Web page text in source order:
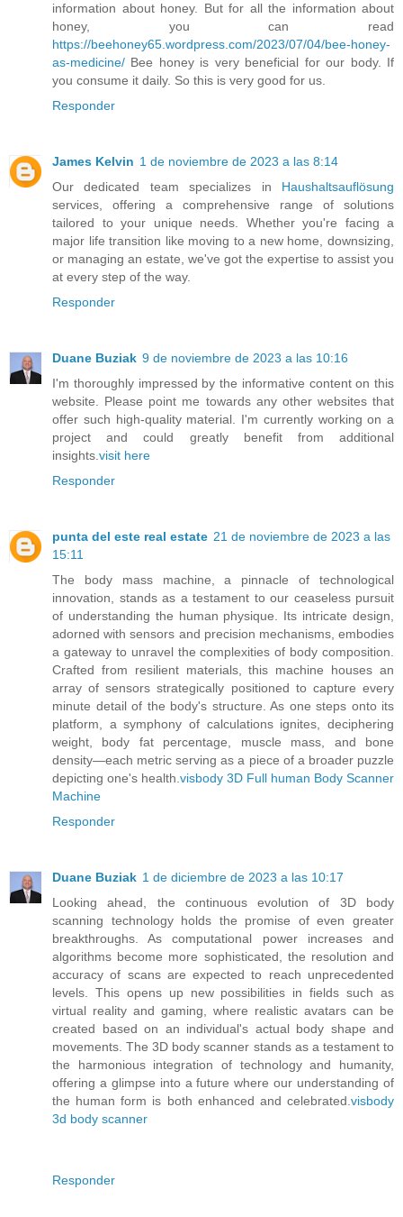
information about honey. But for all the information about
honey, you can read
https://beehoney65.wordpress.com/2023/07/04/bee-honey-
as-medicine/ Bee honey is very beneficial for our body. If
you consume it daily. So this is very good for us.
Responder
James Kelvin 1 de noviembre de 2023 a las 8:14
Our dedicated team specializes in Haushaltsauflösung
services, offering a comprehensive range of solutions
tailored to your unique needs. Whether you're facing a
major life transition like moving to a new home, downsizing,
or managing an estate, we've got the expertise to assist you
at every step of the way.
Responder
Duane Buziak 9 de noviembre de 2023 a las 10:16
I'm thoroughly impressed by the informative content on this
website. Please point me towards any other websites that
offer such high-quality material. I'm currently working on a
project and could greatly benefit from additional
insights.visit here
Responder
punta del este real estate 21 de noviembre de 2023 a las
15:11
The body mass machine, a pinnacle of technological
innovation, stands as a testament to our ceaseless pursuit
of understanding the human physique. Its intricate design,
adorned with sensors and precision mechanisms, embodies
a gateway to unravel the complexities of body composition.
Crafted from resilient materials, this machine houses an
array of sensors strategically positioned to capture every
minute detail of the body's structure. As one steps onto its
platform, a symphony of calculations ignites, deciphering
weight, body fat percentage, muscle mass, and bone
density—each metric serving as a piece of a broader puzzle
depicting one's health.visbody 3D Full human Body Scanner
Machine
Responder
Duane Buziak 1 de diciembre de 2023 a las 10:17
Looking ahead, the continuous evolution of 3D body
scanning technology holds the promise of even greater
breakthroughs. As computational power increases and
algorithms become more sophisticated, the resolution and
accuracy of scans are expected to reach unprecedented
levels. This opens up new possibilities in fields such as
virtual reality and gaming, where realistic avatars can be
created based on an individual's actual body shape and
movements. The 3D body scanner stands as a testament to
the harmonious integration of technology and humanity,
offering a glimpse into a future where our understanding of
the human form is both enhanced and celebrated.visbody
3d body scanner
Responder